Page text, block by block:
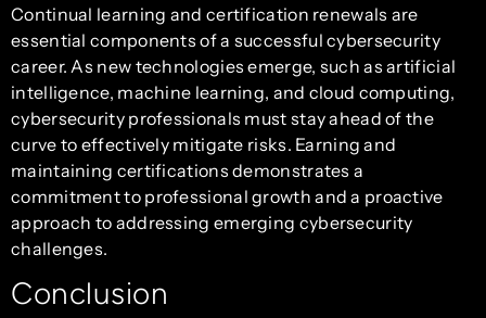
Continual learning and certification renewals are
essential components of a successful cybersecurity
career. As new technologies emerge, such as artificial
intelligence, machine learning, and cloud computing,
cybersecurity professionals must stay ahead of the
curve to effectively mitigate risks. Earning and
maintaining certifications demonstrates a
commitment to professional growth and a proactive
approach to addressing emerging cybersecurity
challenges.
Conclusion